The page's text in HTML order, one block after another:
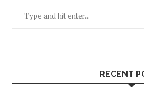
RECENT